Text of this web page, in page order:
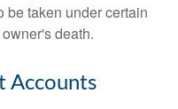
be taken under certain
death.
Accounts